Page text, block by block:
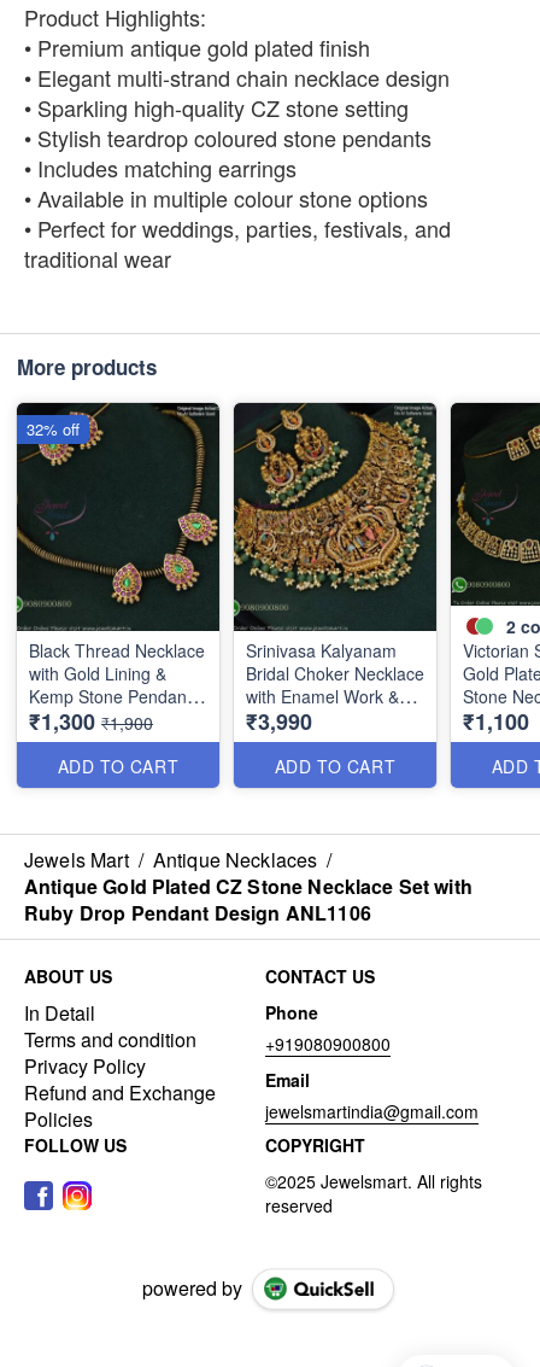
Product Highlights:
• Premium antique gold plated finish
• Elegant multi-strand chain necklace design
• Sparkling high-quality CZ stone setting
• Stylish teardrop coloured stone pendants
• Includes matching earrings
• Available in multiple colour stone options
• Perfect for weddings, parties, festivals, and
traditional wear
More products
Black Thread Necklace
with Gold Lining &
Kemp Stone Pendant
Set ANL1096
₹1,300 ₹1,900
ADD TO CART
32% off
Srinivasa Kalyanam
Bridal Choker Necklace
with Enamel Work &
Green Beads ANL1086
₹3,990
ADD TO CART
2
Victorian
Gold
Stone
ANL0909
₹1,100
ADD
Jewels Mart / Antique Necklaces /
Antique Gold Plated CZ Stone Necklace Set with
Ruby Drop Pendant Design ANL1106
ABOUT US
In Detail
Terms and condition
Privacy Policy
Refund and Exchange
Policies
CONTACT US
Phone
+919080900800
Email
jewelsmartindia@gmail.com
FOLLOW US
COPYRIGHT
powered by